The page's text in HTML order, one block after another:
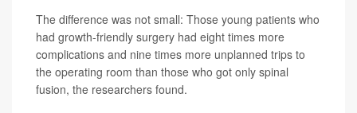
The difference was not small: Those young patients who
had growth-friendly surgery had eight times more
complications and nine times more unplanned trips to
the operating room than those who got only spinal
fusion, the researchers found.